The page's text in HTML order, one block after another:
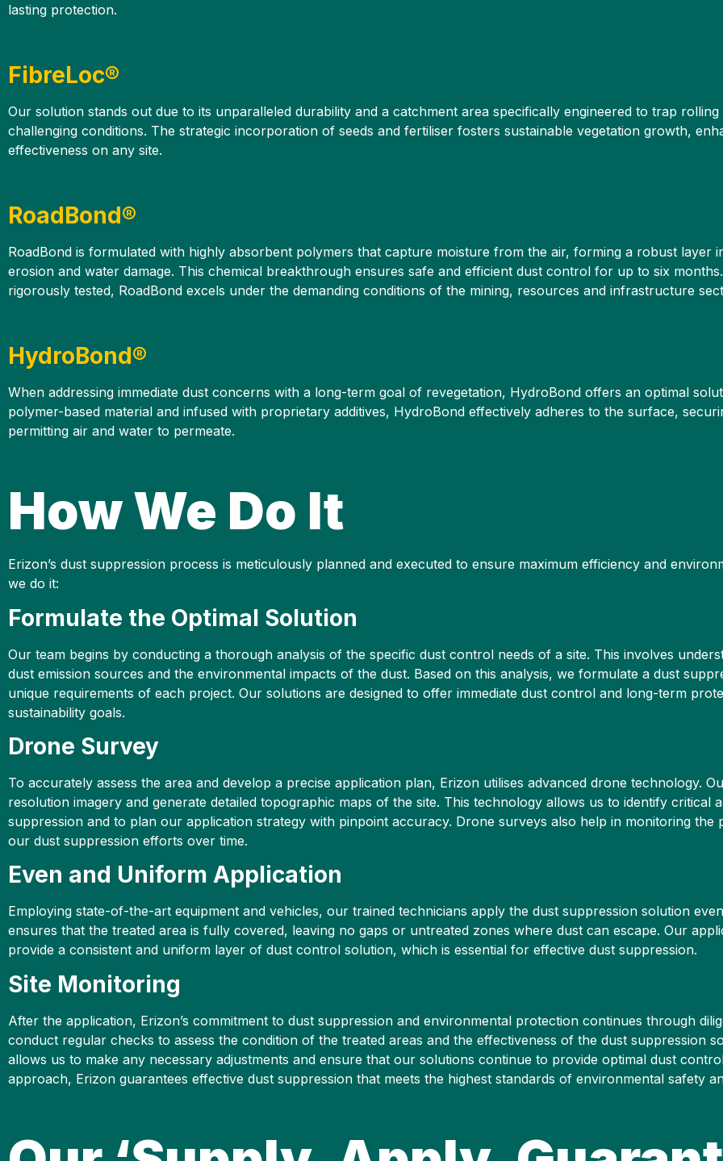
lasting protection.
FibreLoc®
Our solution stands out due to its unparalleled durability and a catchment area specifically engineered to trap
challenging conditions. The strategic incorporation of seeds and fertiliser fosters sustainable vegetation growth,
effectiveness on any site.
RoadBond®
RoadBond is formulated with highly absorbent polymers that capture moisture from the air, forming a robust layer
erosion and water damage. This chemical breakthrough ensures safe and efficient dust control for up to six
rigorously tested, RoadBond excels under the demanding conditions of the mining, resources and infrastructure
HydroBond®
When addressing immediate dust concerns with a long-term goal of revegetation, HydroBond offers an optimal
polymer-based material and infused with proprietary additives, HydroBond effectively adheres to the surface,
permitting air and water to permeate.
How We Do It
Erizon’s dust suppression process is meticulously planned and executed to ensure maximum efficiency and
we do it:
Formulate the Optimal Solution
Our team begins by conducting a thorough analysis of the specific dust control needs of a site. This involves
dust emission sources and the environmental impacts of the dust. Based on this analysis, we formulate a dust
unique requirements of each project. Our solutions are designed to offer immediate dust control and long-term
sustainability goals.
Drone Survey
To accurately assess the area and develop a precise application plan, Erizon utilises advanced drone technology.
resolution imagery and generate detailed topographic maps of the site. This technology allows us to identify critical
suppression and to plan our application strategy with pinpoint accuracy. Drone surveys also help in monitoring the
our dust suppression efforts over time.
Even and Uniform Application
Employing state-of-the-art equipment and vehicles, our trained technicians apply the dust suppression solution
ensures that the treated area is fully covered, leaving no gaps or untreated zones where dust can escape. Our
provide a consistent and uniform layer of dust control solution, which is essential for effective dust suppression.
Site Monitoring
After the application, Erizon’s commitment to dust suppression and environmental protection continues through
conduct regular checks to assess the condition of the treated areas and the effectiveness of the dust suppression
allows us to make any necessary adjustments and ensure that our solutions continue to provide optimal dust
approach, Erizon guarantees effective dust suppression that meets the highest standards of environmental safety